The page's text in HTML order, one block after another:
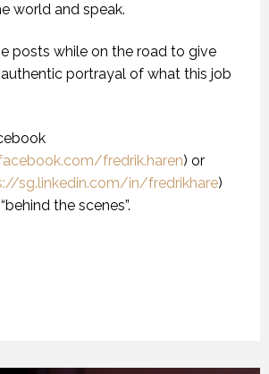
world and speak.
posts while on the road to give
portrayal of what this job
fredrik.haren) or
sg.linkedin.com/in/fredrikhare)
the scenes”.